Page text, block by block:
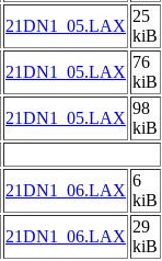
21DN1_05.LAX
25
kiB
21DN1_05.LAX
76
kiB
21DN1_05.LAX
98
kiB
21DN1_06.LAX
6
kiB
21DN1_06.LAX
29
kiB